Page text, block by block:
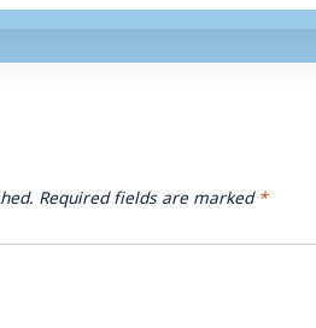
Required fields are marked*